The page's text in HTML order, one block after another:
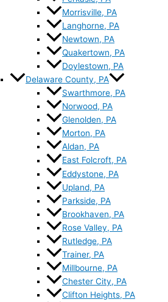
Morrisville, PA
Langhorne, PA
Newtown, PA
Quakertown, PA
Doylestown, PA
Delaware County, PA
Swarthmore, PA
Norwood, PA
Glenolden, PA
Morton, PA
Aldan, PA
East Folcroft, PA
Eddystone, PA
Upland, PA
Parkside, PA
Brookhaven, PA
Rose Valley, PA
Rutledge, PA
Trainer, PA
Millbourne, PA
Chester City, PA
Clifton Heights, PA